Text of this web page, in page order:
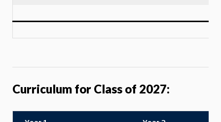
Curriculum for Class of 2027: